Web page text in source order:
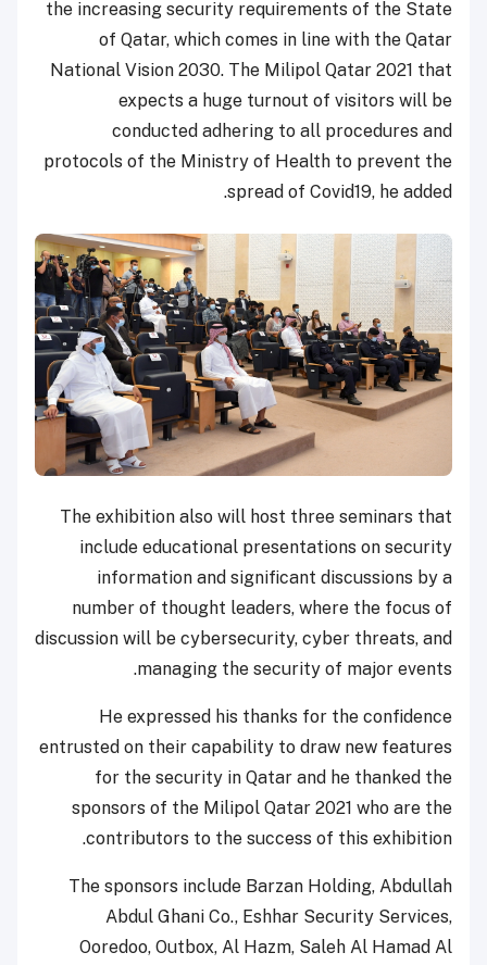
the increasing security requirements of the State
of Qatar, which comes in line with the Qatar
National Vision 2030. The Milipol Qatar 2021 that
expects a huge turnout of visitors will be
conducted adhering to all procedures and
protocols of the Ministry of Health to prevent the
spread of Covid19, he added.
The exhibition also will host three seminars that
include educational presentations on security
information and significant discussions by a
number of thought leaders, where the focus of
discussion will be cybersecurity, cyber threats, and
managing the security of major events.
He expressed his thanks for the confidence
entrusted on their capability to draw new features
for the security in Qatar and he thanked the
sponsors of the Milipol Qatar 2021 who are the
contributors to the success of this exhibition.
The sponsors include Barzan Holding, Abdullah
Abdul Ghani Co., Eshhar Security Services,
Ooredoo, Outbox, Al Hazm, Saleh Al Hamad Al